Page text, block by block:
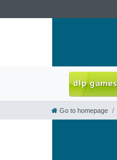
Go to homepage